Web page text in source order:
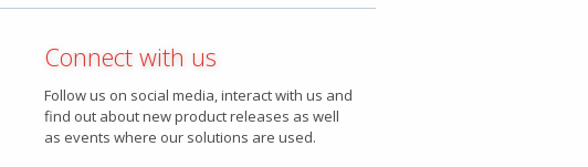
Connect with us
Follow us on social media, interact with us and
find out about new product releases as well
as events where our solutions are used.